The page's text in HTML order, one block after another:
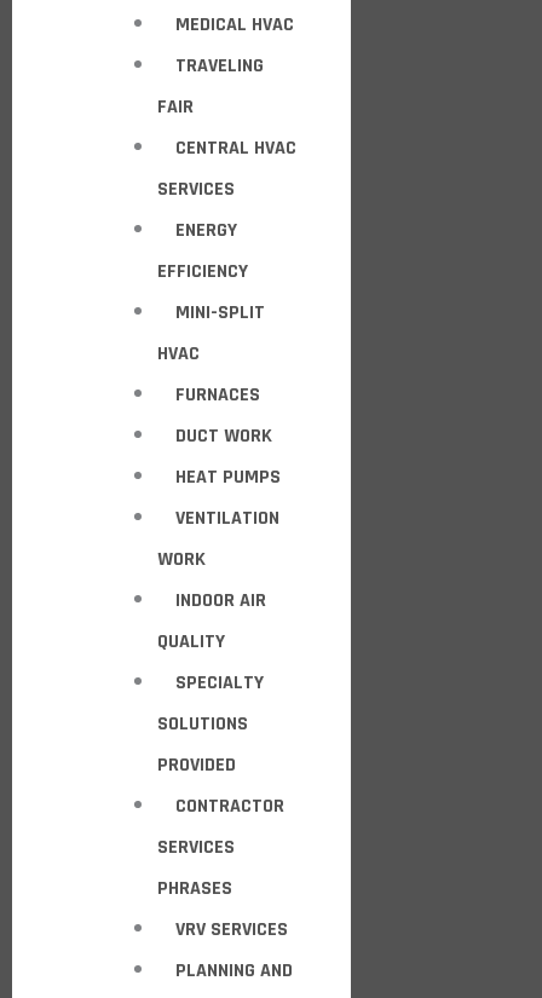
MEDICAL HVAC
TRAVELING
FAIR
CENTRAL HVAC
SERVICES
ENERGY
EFFICIENCY
MINI-SPLIT
HVAC
FURNACES
DUCT WORK
HEAT PUMPS
VENTILATION
WORK
INDOOR AIR
QUALITY
SPECIALTY
SOLUTIONS
PROVIDED
CONTRACTOR
SERVICES
PHRASES
VRV SERVICES
PLANNING AND